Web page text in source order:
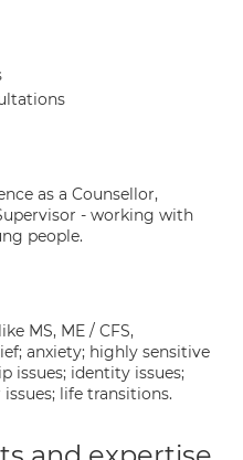
as a Counsellor,
- working with
people.
MS, ME / CFS,
anxiety; highly sensitive
issues; identity issues;
life transitions.